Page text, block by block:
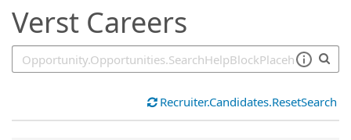
Verst Careers
Recruiter.Candidates.ResetSearch